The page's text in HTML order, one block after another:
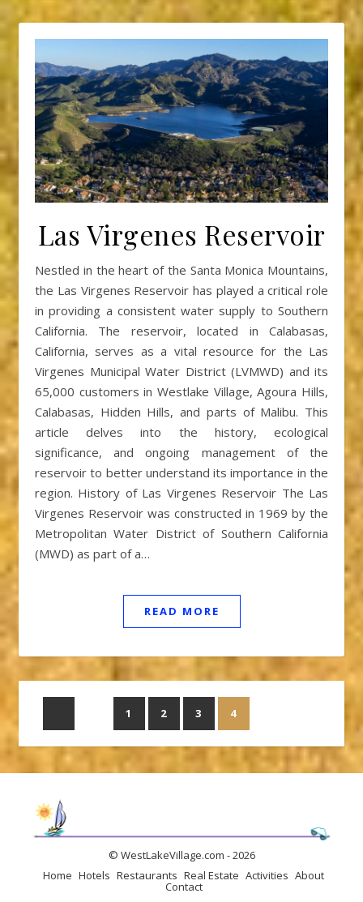
Las Virgenes Reservoir
Nestled in the heart of the Santa Monica Mountains,
the Las Virgenes Reservoir has played a critical role
in providing a consistent water supply to Southern
California. The reservoir, located in Calabasas,
California, serves as a vital resource for the Las
Virgenes Municipal Water District (LVMWD) and its
65,000 customers in Westlake Village, Agoura Hills,
Calabasas, Hidden Hills, and parts of Malibu. This
article delves into the history, ecological
significance, and ongoing management of the
reservoir to better understand its importance in the
region. History of Las Virgenes Reservoir The Las
Virgenes Reservoir was constructed in 1969 by the
Metropolitan Water District of Southern California
(MWD) as part of a…
READ MORE
1 2 3 4
© WestLakeVillage.com - 2026
Home Hotels Restaurants Real Estate Activities About
Contact